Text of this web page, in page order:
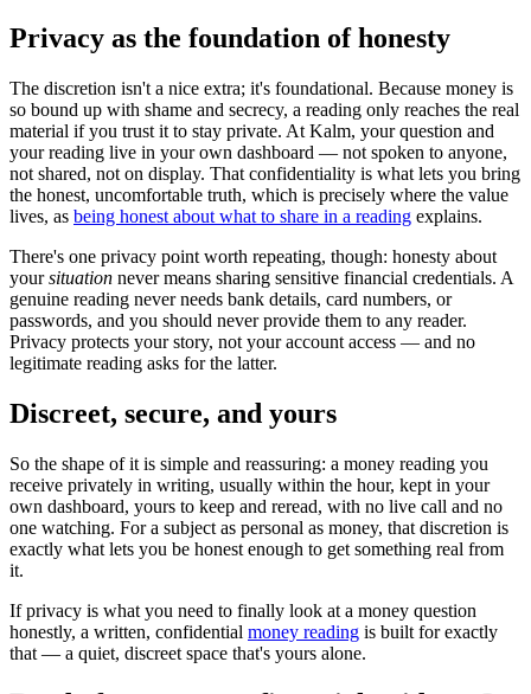
Privacy as the foundation of honesty
The discretion isn't a nice extra; it's foundational. Because money is
so bound up with shame and secrecy, a reading only reaches the real
material if you trust it to stay private. At Kalm, your question and
your reading live in your own dashboard — not spoken to anyone,
not shared, not on display. That confidentiality is what lets you bring
the honest, uncomfortable truth, which is precisely where the value
lives, as being honest about what to share in a reading explains.
There's one privacy point worth repeating, though: honesty about
yoursituation never means sharing sensitive financial credentials. A
genuine reading never needs bank details, card numbers, or
passwords, and you should never provide them to any reader.
Privacy protects your story, not your account access — and no
legitimate reading asks for the latter.
Discreet, secure, and yours
So the shape of it is simple and reassuring: a money reading you
receive privately in writing, usually within the hour, kept in your
own dashboard, yours to keep and reread, with no live call and no
one watching. For a subject as personal as money, that discretion is
exactly what lets you be honest enough to get something real from
it.
If privacy is what you need to finally look at a money question
honestly, a written, confidential money reading is built for exactly
that — a quiet, discreet space that's yours alone.